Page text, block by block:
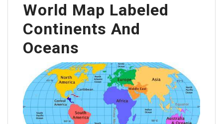
World Map Labeled
Continents And
Oceans